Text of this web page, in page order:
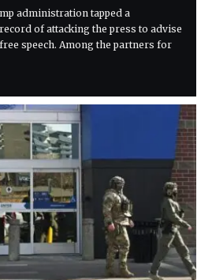
administration tapped a
of attacking the press to advise
speech. Among the partners for